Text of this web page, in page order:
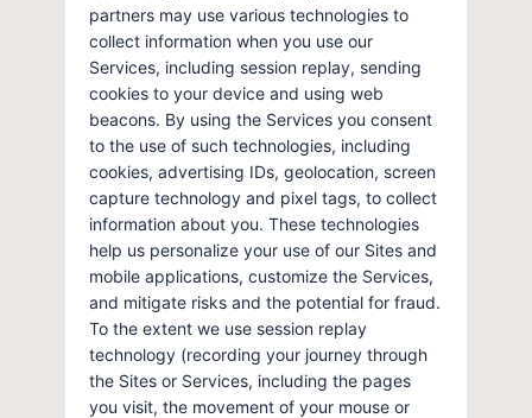
partners may use various technologies to
collect information when you use our
Services, including session replay, sending
cookies to your device and using web
beacons. By using the Services you consent
to the use of such technologies, including
cookies, advertising IDs, geolocation, screen
capture technology and pixel tags, to collect
information about you. These technologies
help us personalize your use of our Sites and
mobile applications, customize the Services,
and mitigate risks and the potential for fraud.
To the extent we use session replay
technology (recording your journey through
the Sites or Services, including the pages
you visit, the movement of your mouse or